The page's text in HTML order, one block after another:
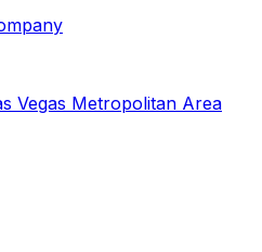
Vegas Metropolitan Area